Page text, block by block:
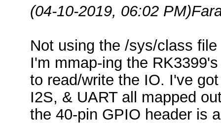
(04-10-2019, 06:02 PM)
Not using the /sys/class
I'm mmap-ing the
to read/write the IO. I've
I2S, & UART all mapped
the 40-pin GPIO header is